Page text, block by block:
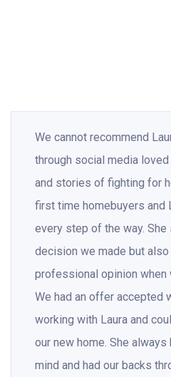
We cannot recommend
through social media
and stories of fighting for
first time homebuyers and
every step of the way.
decision we made but
professional opinion when
We had an offer accepted
working with Laura and
our new home. She
mind and had our backs